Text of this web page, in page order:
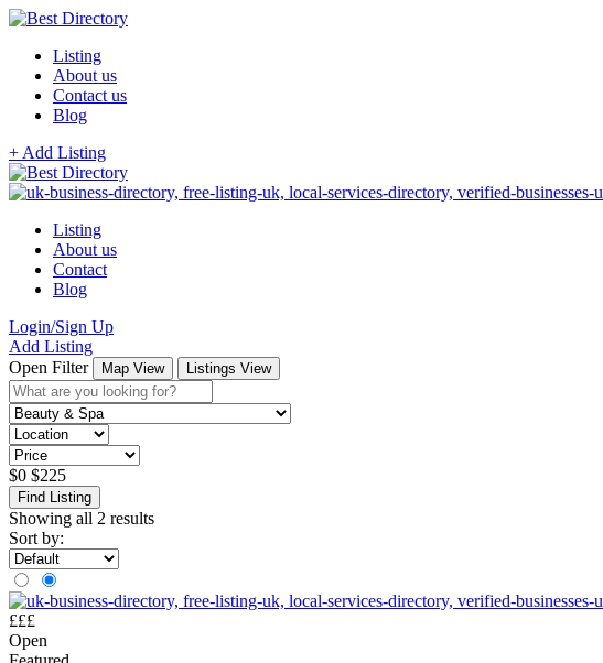
Listing
About us
Contact us
Blog
+ Add Listing
Listing
About us
Contact
Blog
Login/Sign Up
Add Listing
Open Filter
Map View Listings View
$0 $225
Find Listing
Showing all 2 results
Sort by:
£££
Open